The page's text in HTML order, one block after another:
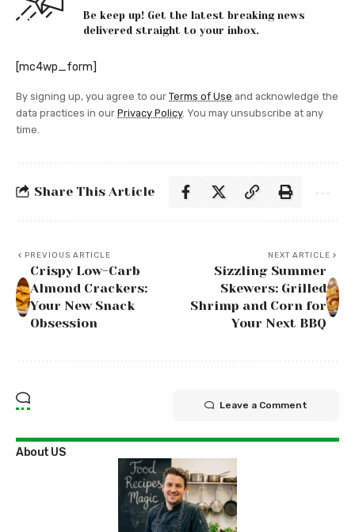
Be keep up! Get the latest breaking news
delivered straight to your inbox.
[mc4wp_form]
By signing up, you agree to our Terms of Use and acknowledge the
data practices in our Privacy Policy. You may unsubscribe at any
time.
Share This Article
PREVIOUS ARTICLE
Crispy Low-Carb
Almond Crackers:
Your New Snack
Obsession
NEXT ARTICLE
Sizzling Summer
Skewers: Grilled
Shrimp and Corn for
Your Next BBQ
Leave a Comment
About US